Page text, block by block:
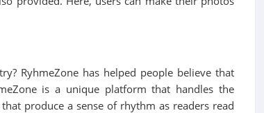
RyhmeZone has helped people believe that
is a unique platform that handles the
produce a sense of rhythm as readers read